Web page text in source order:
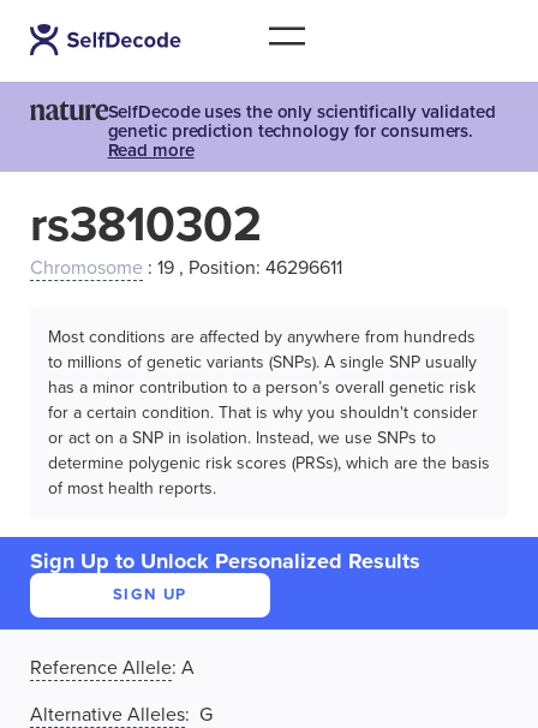
SelfDecode uses the only scientifically validated
genetic prediction technology for consumers.
Read more
rs3810302
Chromosome : 19 , Position: 46296611
Most conditions are affected by anywhere from hundreds
to millions of genetic variants (SNPs). A single SNP usually
has a minor contribution to a person’s overall genetic risk
for a certain condition. That is why you shouldn't consider
or act on a SNP in isolation. Instead, we use SNPs to
determine polygenic risk scores (PRSs), which are the basis
of most health reports.
Sign Up to Unlock Personalized Results
SIGN UP
Reference Allele: A
Alternative Alleles: G